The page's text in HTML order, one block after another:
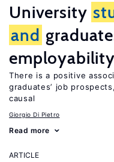
University
and
employability
There is a positive
graduates’ job
causal
Giorgio Di Pietro
Read more
ARTICLE